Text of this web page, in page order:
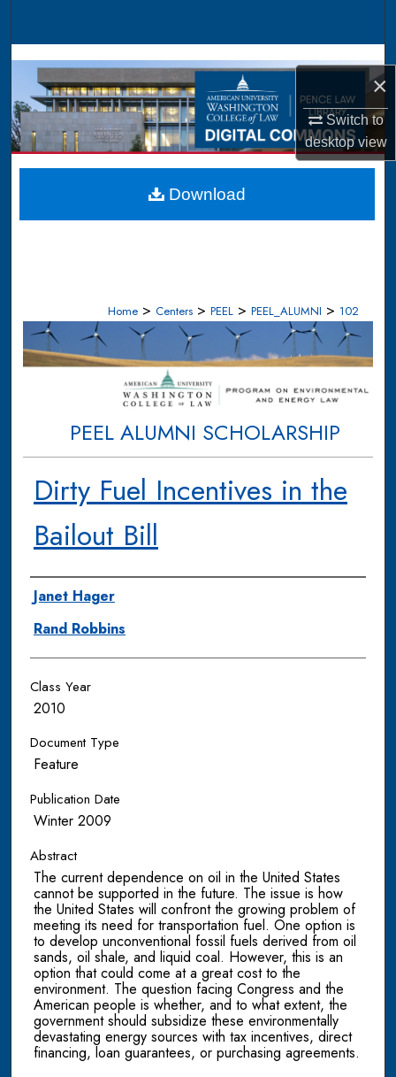
×
Switch to
desktopview
Browse Collections
My Account
About
Digital Commons Network™
Home > Centers > PEEL > PEEL_ALUMNI > 102
PEEL ALUMNI SCHOLARSHIP
Dirty Fuel Incentives in the
Bailout Bill
Authors
Janet Hager
Rand Robbins
Class Year
2010
Document Type
Feature
Publication Date
Winter 2009
Abstract
The current dependence on oil in the United States
cannot be supported in the future. The issue is how
the United States will confront the growing problem of
meeting its need for transportation fuel. One option is
to develop unconventional fossil fuels derived from oil
sands, oil shale, and liquid coal. However, this is an
option that could come at a great cost to the
environment. The question facing Congress and the
American people is whether, and to what extent, the
government should subsidize these environmentally
devastating energy sources with tax incentives, direct
financing, loan guarantees, or purchasing agreements.
Download